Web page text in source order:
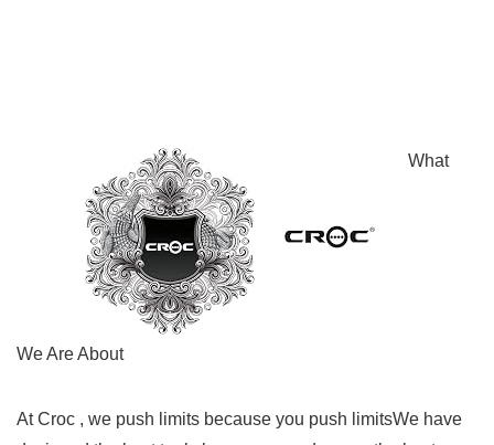
What
We Are About
At Croc , we push limits because you push limitsWe have